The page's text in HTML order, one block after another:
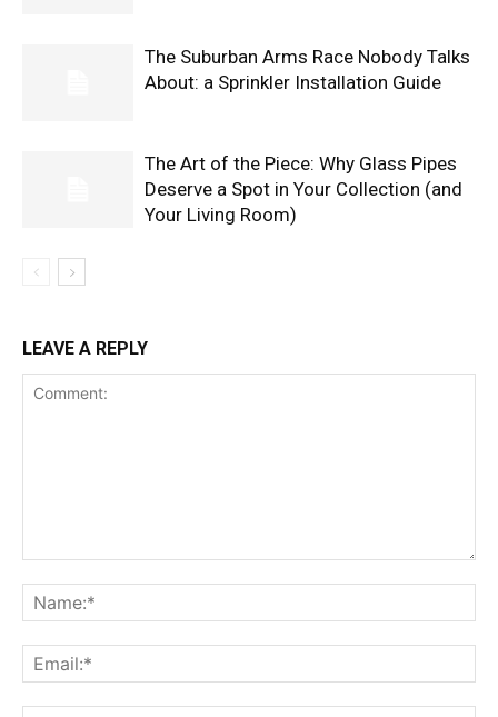
The Suburban Arms Race Nobody Talks
About: a Sprinkler Installation Guide
The Art of the Piece: Why Glass Pipes
Deserve a Spot in Your Collection (and
Your Living Room)
LEAVE A REPLY